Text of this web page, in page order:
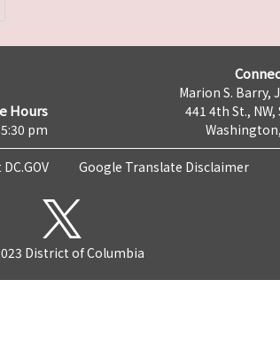
Hours
pm
Marion S. Barry,
441 4th St., NW,
Google Translate Disclaimer
District of Columbia